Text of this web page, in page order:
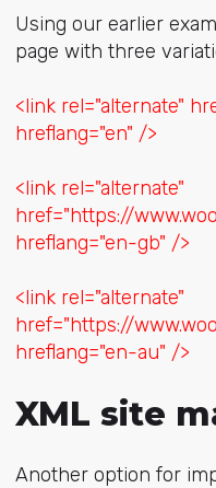
Using our earlier
page with three
<link rel="alternate"
hreflang="en" />
<link rel="alternate"
href="https://
hreflang="en-gb" />
<link rel="alternate"
href="https://
hreflang="en-au" />
XML site
Another option for